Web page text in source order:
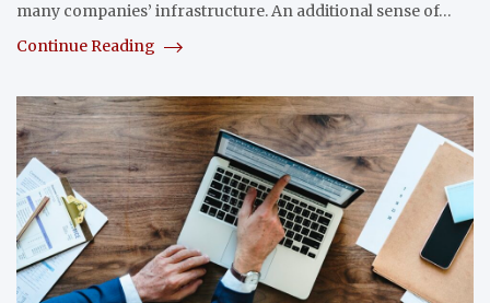
many companies’ infrastructure. An additional sense of…
Continue Reading